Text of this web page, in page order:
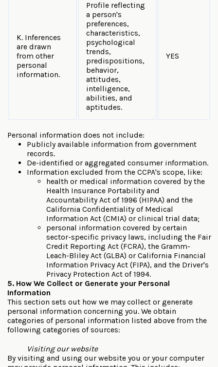
K. Inferences
are drawn
from other
personal
information.
Profile reflecting
a person's
preferences,
characteristics,
psychological
trends,
predispositions,
behavior,
attitudes,
intelligence,
abilities, and
aptitudes.
YES
Personal information does not include:
Publicly available information from government
records.
De-identified or aggregated consumer information.
Information excluded from the CCPA's scope, like:
health or medical information covered by the
Health Insurance Portability and
Accountability Act of 1996 (HIPAA) and the
California Confidentiality of Medical
Information Act (CMIA) or clinical trial data;
personal information covered by certain
sector-specific privacy laws, including the Fair
Credit Reporting Act (FCRA), the Gramm-
Leach-Bliley Act (GLBA) or California Financial
Information Privacy Act (FIPA), and the Driver's
Privacy Protection Act of 1994.
5. How We Collect or Generate your Personal
Information
This section sets out how we may collect or generate
personal information concerning you. We obtain
categories of personal information listed above from the
following categories of sources:
Visiting our website
By visiting and using our website you or your computer